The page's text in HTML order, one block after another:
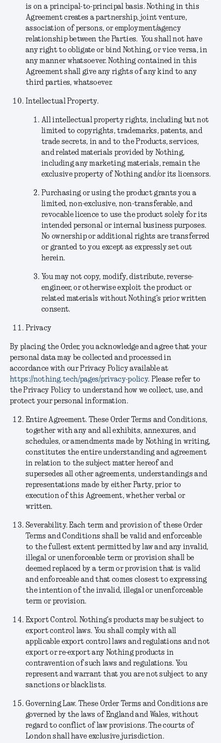
is on a principal-to-principal basis. Nothing in this
Agreement creates a partnership, joint venture,
association of persons, or employment/agency
relationship between the Parties. You shall not have
any right to obligate or bind Nothing, or vice versa, in
any manner whatsoever. Nothing contained in this
Agreement shall give any rights of any kind to any
third parties, whatsoever.
Intellectual Property.
All intellectual property rights, including but not
limited to copyrights, trademarks, patents, and
trade secrets, in and to the Products, services,
and related materials provided by Nothing,
including any marketing materials, remain the
exclusive property of Nothing and/or its licensors.
Purchasing or using the product grants you a
limited, non-exclusive, non-transferable, and
revocable licence to use the product solely for its
intended personal or internal business purposes.
No ownership or additional rights are transferred
or granted to you except as expressly set out
herein.
You may not copy, modify, distribute, reverse-
engineer, or otherwise exploit the product or
related materials without Nothing’s prior written
consent.
Privacy
By placing the Order, you acknowledge and agree that your
personal data may be collected and processed in
accordance with our Privacy Policy available at
https://nothing.tech/pages/privacy-policy. Please refer to
the Privacy Policy to understand how we collect, use, and
protect your personal information.
Entire Agreement. These Order Terms and Conditions,
together with any and all exhibits, annexures, and
schedules, or amendments made by Nothing in writing,
constitutes the entire understanding and agreement
in relation to the subject matter hereof and
supersedes all other agreements, understandings and
representations made by either Party, prior to
execution of this Agreement, whether verbal or
written.
Severability.Each term and provision of these Order
Terms and Conditions shall be valid and enforceable
to the fullest extent permitted by law and any invalid,
illegal or unenforceable term or provision shall be
deemed replaced by a term or provision that is valid
and enforceable and that comes closest to expressing
the intention of the invalid, illegal or unenforceable
term or provision.
Export Control.Nothing’s products may be subject to
export control laws. You shall comply with all
applicable export control laws and regulations and not
export or re-export any Nothing products in
contravention of such laws and regulations. You
represent and warrant that you are not subject to any
sanctions or blacklists.
Governing Law. These Order Terms and Conditions are
governed by the laws of England and Wales, without
regard to conflict of law provisions. The courts of
London shall have exclusive jurisdiction.